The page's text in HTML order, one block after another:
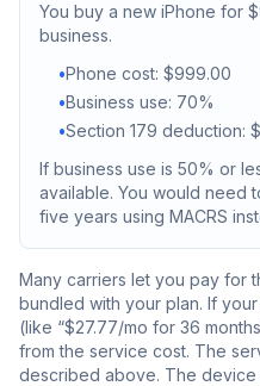
You buy a new iPhone for
business.
•Phone cost: $999.00
•Business use: 70%
•Section 179 deduction:
If business use is 50% or
available. You would need
five years using MACRS
Many carriers let you pay for
bundled with your plan. If
(like “$27.77/mo for 36
from the service cost. The
described above. The